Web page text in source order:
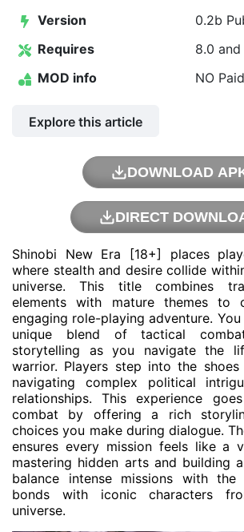
Version
0.2b
Requires
8.0 and
MOD info
NO Paid
Explore this article
DOWNLOAD
DIRECT
Shinobi New Era [18+] places
where stealth and desire collide
universe. This title combines
elements with mature themes to
engaging role-playing adventure.
unique blend of tactical
storytelling as you navigate the
warrior. Players step into the
navigating complex political
relationships. This experience
combat by offering a rich
choices you make during dialogue.
ensures every mission feels like a
mastering hidden arts and building
balance intense missions with
bonds with iconic characters
universe.